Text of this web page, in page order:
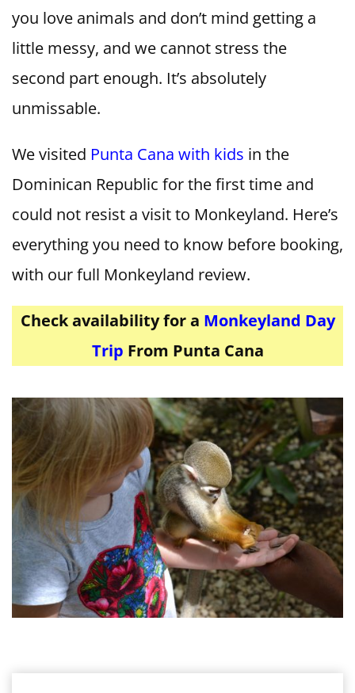
you love animals and don’t mind getting a
little messy, and we cannot stress the
second part enough. It’s absolutely
unmissable.
We visited Punta Cana with kids in the
Dominican Republic for the first time and
could not resist a visit to Monkeyland. Here’s
everything you need to know before booking,
with our full Monkeyland review.
Check availability for a Monkeyland Day
Trip From Punta Cana